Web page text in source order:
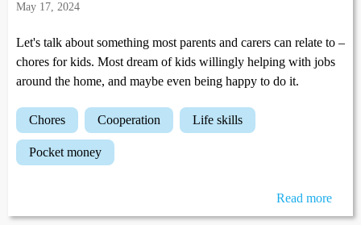
May 17, 2024
Let's talk about something most parents and carers can relate to –
chores for kids. Most dream of kids willingly helping with jobs
around the home, and maybe even being happy to do it.
chores cooperation life skills
pocket money
Read more